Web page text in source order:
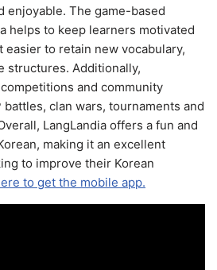
enjoyable. The game-based
helps to keep learners motivated
easier to retain new vocabulary,
structures. Additionally,
and community
clan wars, tournaments and
LangLandia offers a fun and
making it an excellent
to improve their Korean
to get the mobile app.